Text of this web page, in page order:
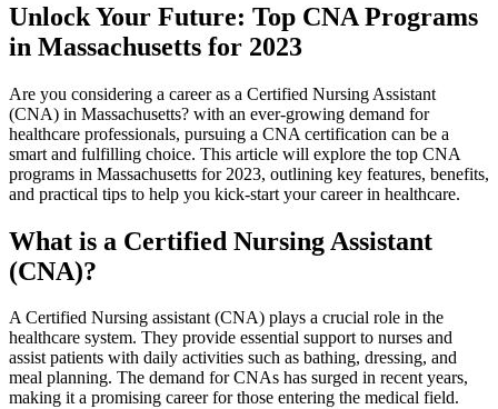
Unlock ⁢Your Future: Top CNA Programs
in Massachusetts for 2023
Are you considering ​a ‍career as⁤ a Certified Nursing Assistant
(CNA) in Massachusetts? with⁣ an ever-growing demand for
healthcare professionals,‌ pursuing a CNA certification can be a
smart⁢ and fulfilling choice.​ This article will explore the top CNA
programs in Massachusetts for 2023, outlining key features, benefits,
and practical tips to help you kick-start your career in‌ healthcare.
What is a Certified Nursing⁣ Assistant
(CNA)?
A​ Certified ​Nursing assistant (CNA) ‍plays a ⁤crucial ‍role in the
healthcare ⁢system. They provide essential support to nurses and
assist patients with daily activities such ⁤as bathing, dressing, and‍
meal ⁣planning. The demand for CNAs ‌has surged in recent years,
making it​ a ⁤promising career for those entering the medical field.